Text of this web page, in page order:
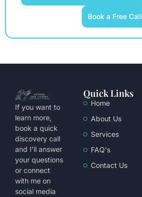
Book a Free Call
If you want to
learn more,
book a quick
discovery call
and I’ll answer
your questions
or connect
with me on
social media
Quick Links
Home
About Us
Services
FAQ's
Contact Us